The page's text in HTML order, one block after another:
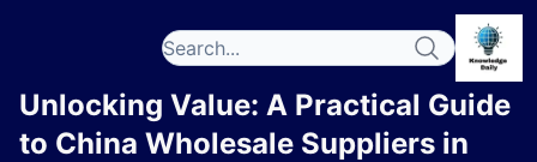
Unlocking Value: A Practical Guide
to China Wholesale Suppliers in